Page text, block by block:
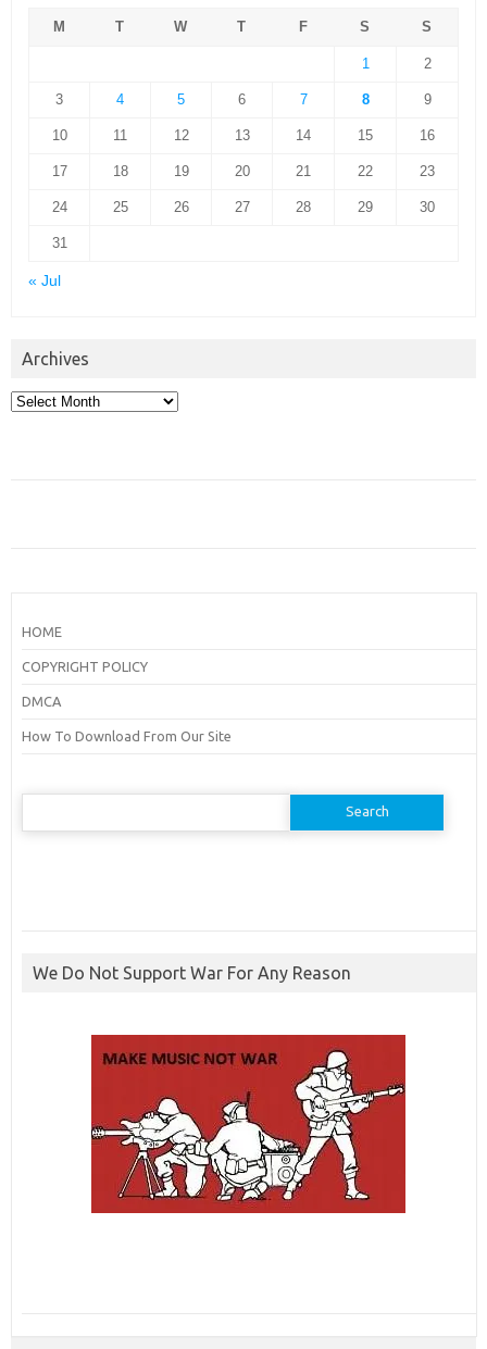
M T W T F S S
1 2
3 4 5 6 7 8 9
10 11 12 13 14 15 16
17 18 19 20 21 22 23
24 25 26 27 28 29 30
31
« Jul
Archives
Archives
HOME
COPYRIGHT POLICY
DMCA
How To Download From Our Site
Search
We Do Not Support War For Any Reason